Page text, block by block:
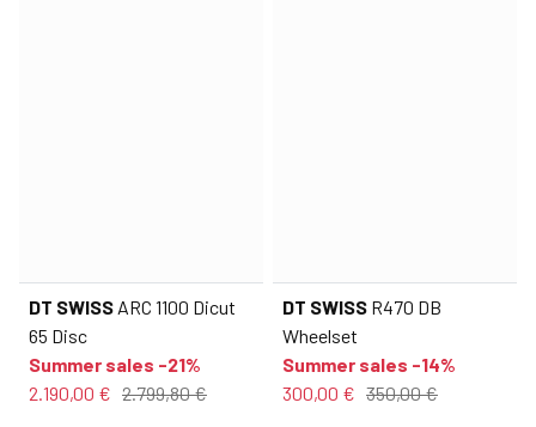
DT SWISS ARC 1100 Dicut
65 Disc
Summer sales -21%
2.190,00 € 2.799,80 €
DT SWISS R470 DB
Wheelset
Summer sales -14%
300,00 € 350,00 €